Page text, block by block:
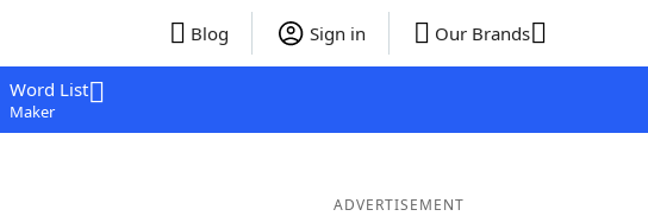
Blog Sign in Our Brands
Word List
Maker
ADVERTISEMENT